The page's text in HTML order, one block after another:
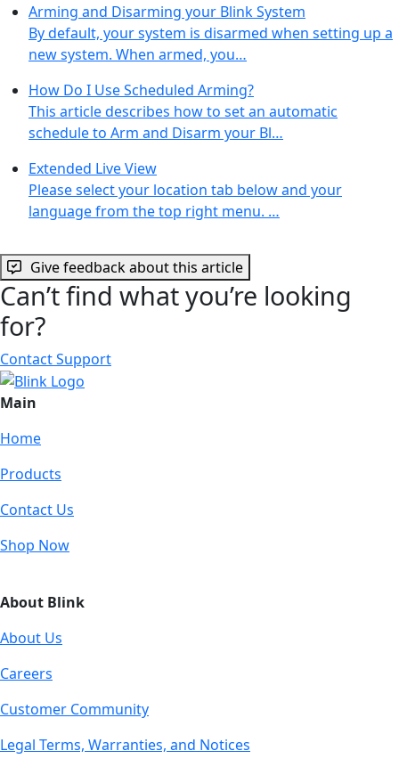
Arming and Disarming your Blink System
By default, your system is disarmed when setting up a
new system. When armed, you…
How Do I Use Scheduled Arming?
This article describes how to set an automatic
schedule to Arm and Disarm your Bl…
Extended Live View
Please select your location tab below and your
language from the top right menu. …
Give feedback about this article
Can’t find what you’re looking
for?
Contact Support
Main
Home
Products
Contact Us
Shop Now
About Blink
About Us
Careers
Customer Community
Legal Terms, Warranties, and Notices